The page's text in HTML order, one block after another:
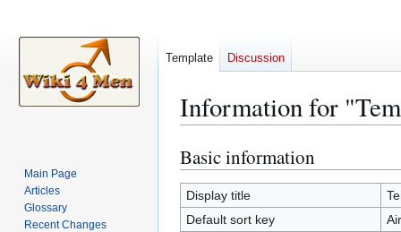
Information for
Jump
to
navigation
Jump
to
search
Basic information
Display title
Default sort key
Template Discussion
Main Page
Articles
Glossary
Recent Changes